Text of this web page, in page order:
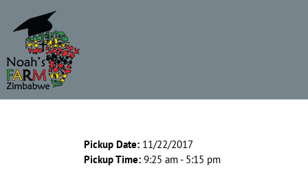
content
Pickup Date: 11/22/2017
Pickup Time: 9:25 am - 5:15 pm